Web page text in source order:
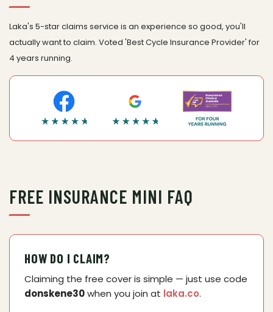
Laka's 5-star claims service is an experience so good, you'll
actually want to claim. Voted 'Best Cycle Insurance Provider' for
4 years running.
FREE INSURANCE MINI FAQ
HOW DO I CLAIM?
Claiming the free cover is simple — just use code
donskene30when you join at laka.co.